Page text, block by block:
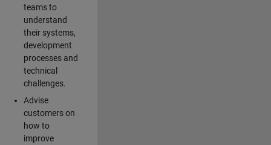
teams to
understand
their systems,
development
processes and
technical
challenges.
Advise
customers on
how to
improve